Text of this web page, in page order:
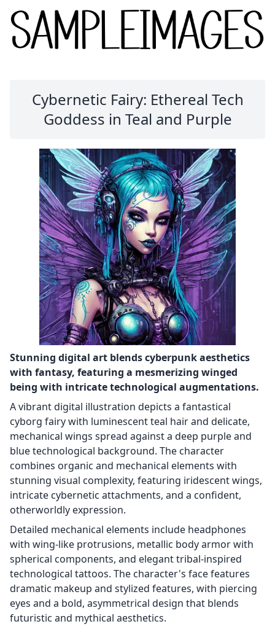
Cybernetic Fairy: Ethereal Tech
Goddess in Teal and Purple
Stunning digital art blends cyberpunk aesthetics
with fantasy, featuring a mesmerizing winged
being with intricate technological augmentations.
A vibrant digital illustration depicts a fantastical
cyborg fairy with luminescent teal hair and delicate,
mechanical wings spread against a deep purple and
blue technological background. The character
combines organic and mechanical elements with
stunning visual complexity, featuring iridescent wings,
intricate cybernetic attachments, and a confident,
otherworldly expression.
Detailed mechanical elements include headphones
with wing-like protrusions, metallic body armor with
spherical components, and elegant tribal-inspired
technological tattoos. The character's face features
dramatic makeup and stylized features, with piercing
eyes and a bold, asymmetrical design that blends
futuristic and mythical aesthetics.